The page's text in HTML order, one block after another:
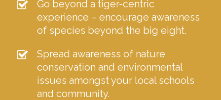
Go beyond a tiger-centric
experience – encourage awareness
of species beyond the big eight.
Spread awareness of nature
conservation and environmental
issues amongst your local schools
and community.